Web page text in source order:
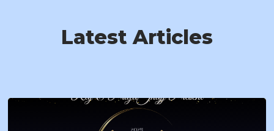
Latest Articles